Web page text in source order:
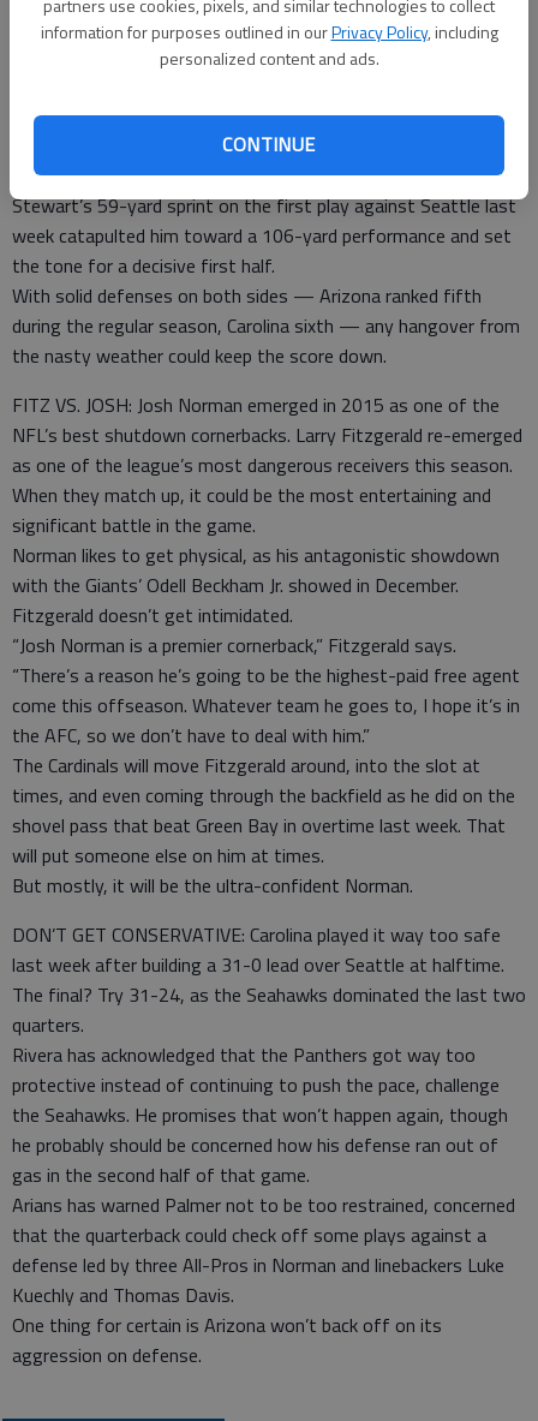
information for purposes outlined in ourPrivacy Policy, including
personalized content and ads.
CONTINUE
WEATHER: A severe winter storm rocked the Carolinas,
although conditions should be fine by kickoff, if a bit chilly for
Both teams could turn to the running game if the weather is
problematic, which might be an advantage for the Panthers,
with Jonathan Stewart over Arizona rookie David Johnson.
Stewart’s 59-yard sprint on the first play against Seattle last
week catapulted him toward a 106-yard performance and set
the tone for a decisive first half.
With solid defenses on both sides — Arizona ranked fifth
during the regular season, Carolina sixth — any hangover from
the nasty weather could keep the score down.
FITZ VS. JOSH: Josh Norman emerged in 2015 as one of the
NFL’s best shutdown cornerbacks. Larry Fitzgerald re-emerged
as one of the league’s most dangerous receivers this season.
When they match up, it could be the most entertaining and
significant battle in the game.
Norman likes to get physical, as his antagonistic showdown
with the Giants’ Odell Beckham Jr. showed in December.
Fitzgerald doesn’t get intimidated.
“Josh Norman is a premier cornerback,” Fitzgerald says.
“There’s a reason he’s going to be the highest-paid free agent
come this offseason. Whatever team he goes to, I hope it’s in
the AFC, so we don’t have to deal with him.”
The Cardinals will move Fitzgerald around, into the slot at
times, and even coming through the backfield as he did on the
shovel pass that beat Green Bay in overtime last week. That
will put someone else on him at times.
But mostly, it will be the ultra-confident Norman.
DON’T GET CONSERVATIVE: Carolina played it way too safe
last week after building a 31-0 lead over Seattle at halftime.
The final? Try 31-24, as the Seahawks dominated the last two
quarters.
Rivera has acknowledged that the Panthers got way too
protective instead of continuing to push the pace, challenge
the Seahawks. He promises that won’t happen again, though
he probably should be concerned how his defense ran out of
gas in the second half of that game.
Arians has warned Palmer not to be too restrained, concerned
that the quarterback could check off some plays against a
defense led by three All-Pros in Norman and linebackers Luke
Kuechly and Thomas Davis.
One thing for certain is Arizona won’t back off on its
aggression on defense.